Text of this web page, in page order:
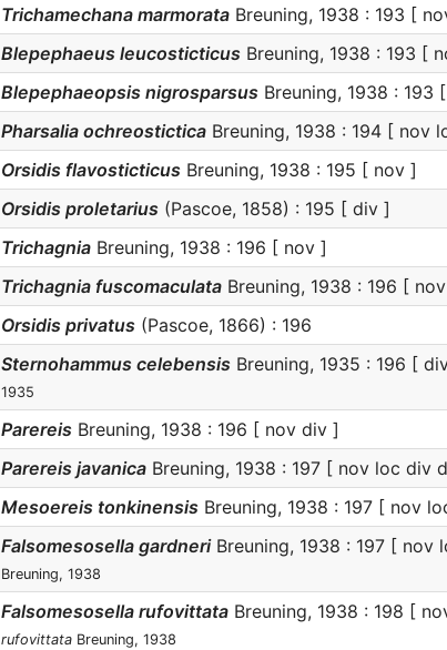
Trichamechana marmorata Breuning, 1938 : 193 [
Blepephaeus leucosticticus Breuning, 1938 : 193 [
Blepephaeopsis nigrosparsus Breuning, 1938 : 193
Pharsalia ochreostictica Breuning, 1938 : 194 [ nov
Orsidis flavosticticus Breuning, 1938 : 195 [ nov ]
Orsidis proletarius (Pascoe, 1858) : 195 [ div ]
Trichagnia Breuning, 1938 : 196 [ nov ]
Trichagnia fuscomaculata Breuning, 1938 : 196 [
Orsidis privatus (Pascoe, 1866) : 196
Sternohammus celebensis Breuning, 1935 : 196 [
1935
Parereis Breuning, 1938 : 196 [ nov div ]
Parereis javanica Breuning, 1938 : 197 [ nov loc div
Mesoereis tonkinensis Breuning, 1938 : 197 [ nov
Falsomesosella gardneriBreuning, 1938 : 197 [ nov
Breuning, 1938
Falsomesosella rufovittata Breuning, 1938 : 198 [
rufovittata Breuning, 1938